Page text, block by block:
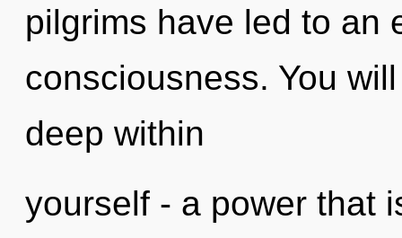
pilgrims have led to an
consciousness. You
deep within
yourself - a power that